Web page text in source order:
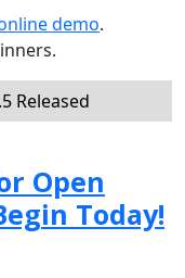
demo.
Released
Open
Today!